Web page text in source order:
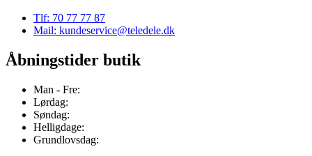
Tlf: 70 77 77 87
Mail: kundeservice@teledele.dk
Åbningstider butik
Man - Fre:
Lørdag:
Søndag:
Helligdage:
Grundlovsdag: